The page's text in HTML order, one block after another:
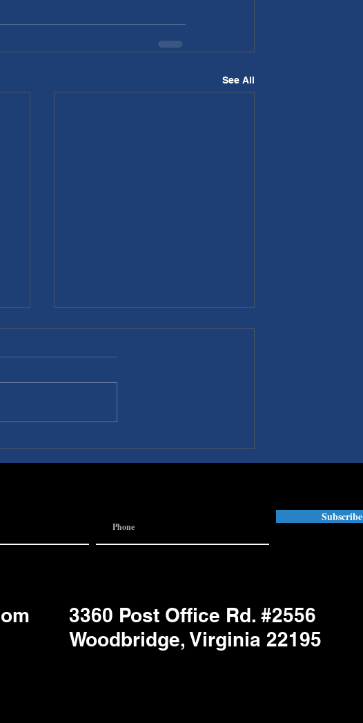
See All
Subscribe
3360 Post Office Rd. #2556
Woodbridge, Virginia 22195